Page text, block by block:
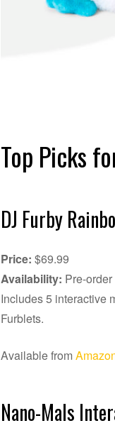
Top Picks
DJ Furby
Price: $69.99
Availability: Pre-
Includes 5 interactive
Furblets.
Available from
Nano-Mals